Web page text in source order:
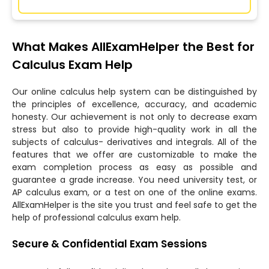
What Makes AllExamHelper the Best for
Calculus Exam Help
Our online calculus help system can be distinguished by
the principles of excellence, accuracy, and academic
honesty. Our achievement is not only to decrease exam
stress but also to provide high-quality work in all the
subjects of calculus- derivatives and integrals. All of the
features that we offer are customizable to make the
exam completion process as easy as possible and
guarantee a grade increase. You need university test, or
AP calculus exam, or a test on one of the online exams.
AllExamHelper is the site you trust and feel safe to get the
help of professional calculus exam help.
Secure & Confidential Exam Sessions